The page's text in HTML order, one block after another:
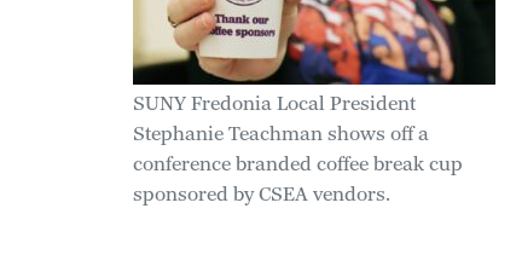
SUNY Fredonia Local President
Stephanie Teachman shows off a
conference branded coffee break cup
sponsored by CSEA vendors.